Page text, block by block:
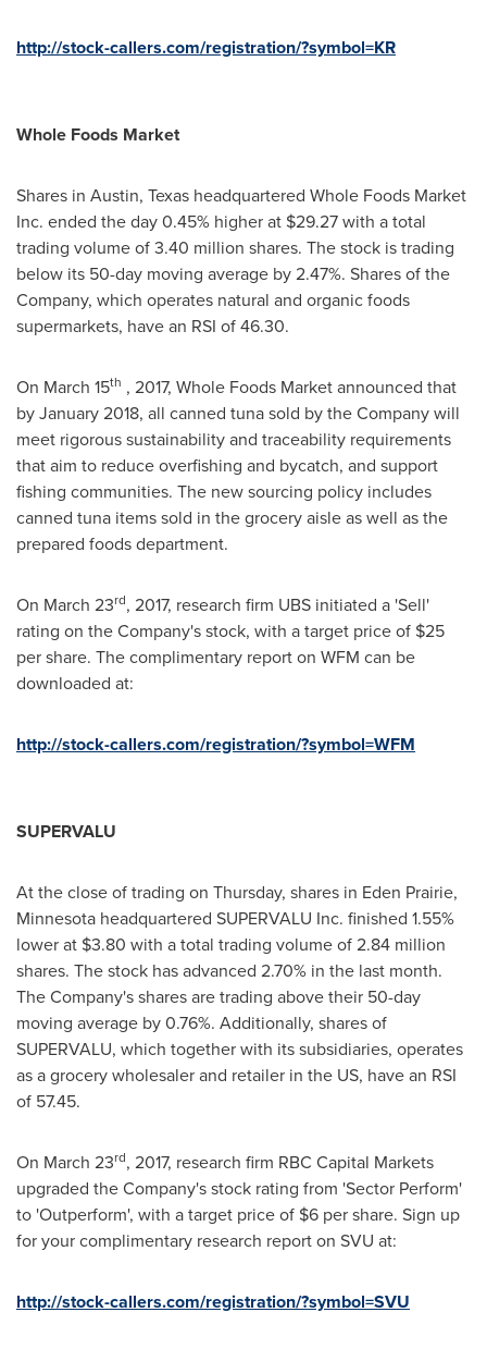
http://stock-callers.com/registration/?symbol=KR
Whole Foods Market
Shares in Austin, Texas headquartered Whole Foods Market
Inc. ended the day 0.45% higher at $29.27with a total
trading volume of 3.40 million shares. The stock is trading
below its 50-day moving average by 2.47%. Shares of the
Company, which operates natural and organic foods
supermarkets, have an RSI of 46.30.
On March 15th , 2017, Whole Foods Market announced that
byJanuary 2018, all canned tuna sold by the Company will
meet rigorous sustainability and traceability requirements
that aim to reduce overfishing and bycatch, and support
fishing communities. The new sourcing policy includes
canned tuna items sold in the grocery aisle as well as the
prepared foods department.
On March 23rd, 2017, research firm UBS initiated a 'Sell'
rating on the Company's stock, with a target price of $25
per share. The complimentary report on WFM can be
downloaded at:
http://stock-callers.com/registration/?symbol=WFM
SUPERVALU
At the close of trading on Thursday, shares in Eden Prairie,
Minnesota headquartered SUPERVALU Inc. finished 1.55%
lower at $3.80 with a total trading volume of 2.84 million
shares. The stock has advanced 2.70% in the last month.
The Company's shares are trading above their 50-day
moving average by 0.76%. Additionally, shares of
SUPERVALU, which together with its subsidiaries, operates
as a grocery wholesaler and retailer in the US, have an RSI
of 57.45.
On March 23rd, 2017, research firm RBC Capital Markets
upgraded the Company's stock rating from 'Sector Perform'
to 'Outperform', with a target price of $6 per share. Sign up
for your complimentary research report on SVU at:
http://stock-callers.com/registration/?symbol=SVU